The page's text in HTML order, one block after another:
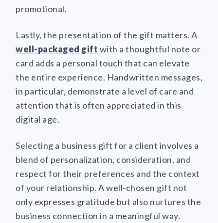
promotional.
Lastly, the presentation of the gift matters. A
well-packaged gift with a thoughtful note or
card adds a personal touch that can elevate
the entire experience. Handwritten messages,
in particular, demonstrate a level of care and
attention that is often appreciated in this
digital age.
Selecting a business gift for a client involves a
blend of personalization, consideration, and
respect for their preferences and the context
of your relationship. A well-chosen gift not
only expresses gratitude but also nurtures the
business connection in a meaningful way.